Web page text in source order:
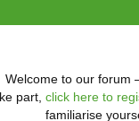
Welcome to our forum
part, click here to
familiarise